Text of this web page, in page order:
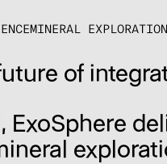
MINERAL EXPLORATION
of